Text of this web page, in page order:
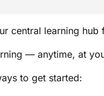
central learning hub
— anytime, at
to get started: